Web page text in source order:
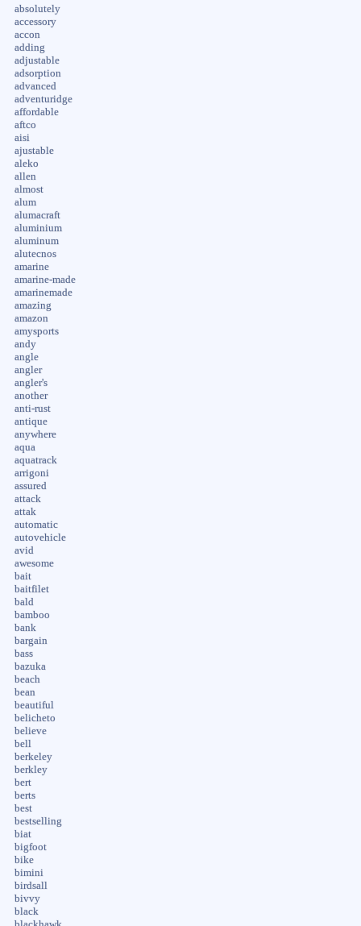
absolutely
accessory
accon
adding
adjustable
adsorption
advanced
adventuridge
affordable
aftco
aisi
ajustable
aleko
allen
almost
alum
alumacraft
aluminium
aluminum
alutecnos
amarine
amarine-made
amarinemade
amazing
amazon
amysports
andy
angle
angler
angler's
another
anti-rust
antique
anywhere
aqua
aquatrack
arrigoni
assured
attack
attak
automatic
autovehicle
avid
awesome
bait
baitfilet
bald
bamboo
bank
bargain
bass
bazuka
beach
bean
beautiful
belicheto
believe
bell
berkeley
berkley
bert
berts
best
bestselling
biat
bigfoot
bike
bimini
birdsall
bivvy
black